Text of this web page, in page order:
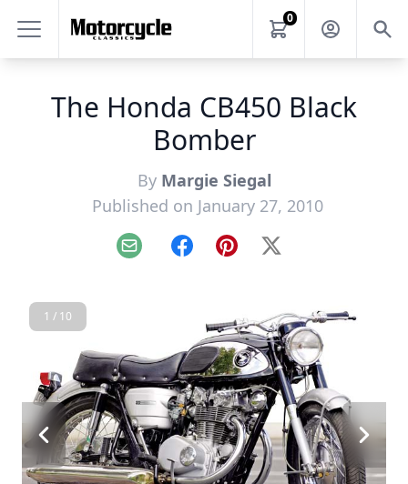
0
The Honda CB450 Black
Bomber
By Margie Siegal
Published on January 27, 2010
Email FacebookPinterest
X
1 / 10